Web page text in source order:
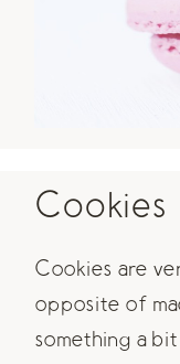
Cookies
Cookies are
opposite of
something a